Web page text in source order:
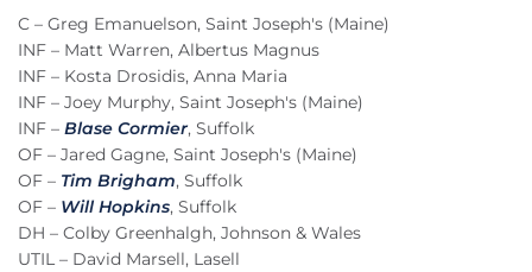
C – Greg Emanuelson, Saint Joseph's (Maine)
INF – Matt Warren, Albertus Magnus
INF – Kosta Drosidis, Anna Maria
INF – Joey Murphy, Saint Joseph's (Maine)
INF – Blase Cormier, Suffolk
OF – Jared Gagne, Saint Joseph's (Maine)
OF – Tim Brigham, Suffolk
OF – Will Hopkins, Suffolk
DH – Colby Greenhalgh, Johnson & Wales
UTIL – David Marsell, Lasell